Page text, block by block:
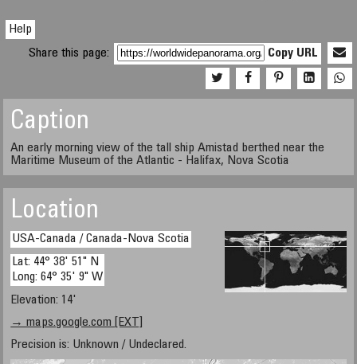
Help
Share this page:
Copy URL
Caption
An early morning view of the tall ship Amistad berthed near the
Maritime Museum of the Atlantic - Halifax, Nova Scotia
Location
USA-Canada / Canada-Nova Scotia
Lat: 44° 38' 51" N
Long: 64° 35' 9" W
Elevation: 14'
→ maps.google.com [EXT]
Precision is: Unknown / Undeclared.